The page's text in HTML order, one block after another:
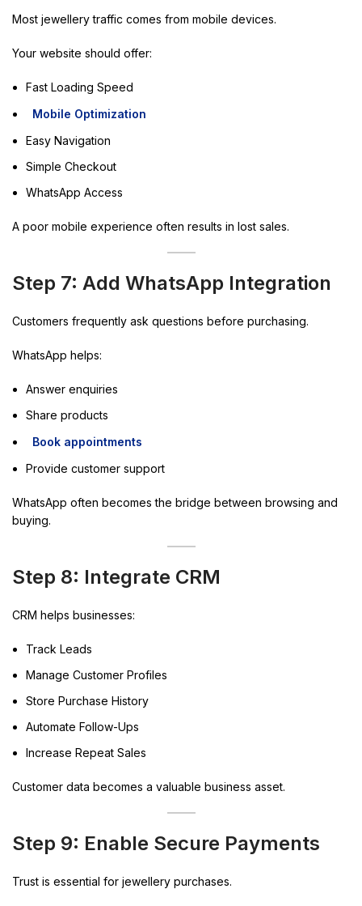
Most jewellery traffic comes from mobile devices.
Your website should offer:
Fast Loading Speed
Mobile Optimization
Easy Navigation
Simple Checkout
WhatsApp Access
A poor mobile experience often results in lost sales.
Step 7: Add WhatsApp Integration
Customers frequently ask questions before purchasing.
WhatsApp helps:
Answer enquiries
Share products
Book appointments
Provide customer support
WhatsApp often becomes the bridge between browsing and
buying.
Step 8: Integrate CRM
CRM helps businesses:
Track Leads
Manage Customer Profiles
Store Purchase History
Automate Follow-Ups
Increase Repeat Sales
Customer data becomes a valuable business asset.
Step 9: Enable Secure Payments
Trust is essential for jewellery purchases.